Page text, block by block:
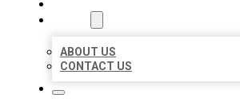
ABOUT US
CONTACT US